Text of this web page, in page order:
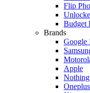
Flip
Budget
Brands
Google
Apple
Nothing
Oneplus